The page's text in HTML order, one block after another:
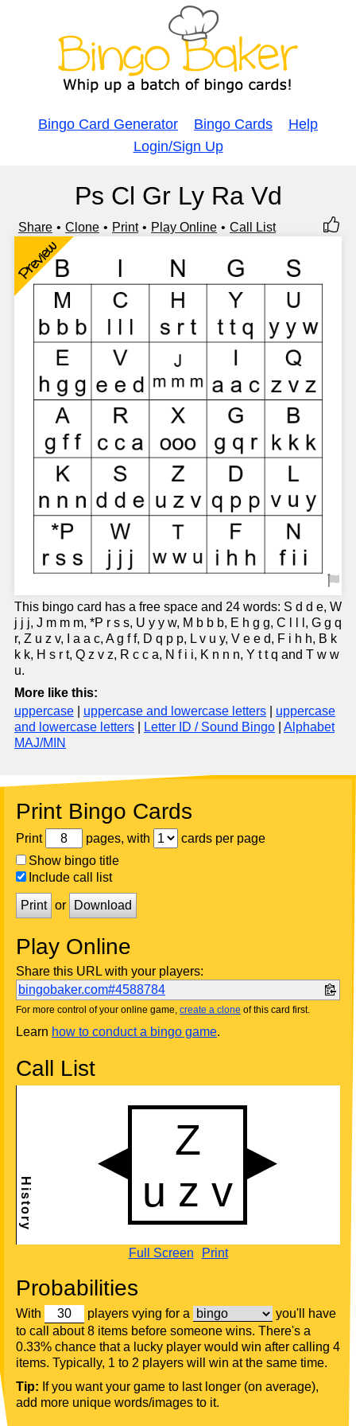
Bingo Card Generator Bingo Cards
Help
Login/Sign Up
Ps Cl Gr Ly Ra Vd
Share Clone Print Play Online Call List
Preview
This bingo card has a free space and 24 words: S d d e, W
j j j, J m m m, *P r s s, U y y w, M b b b, E h g g, C l l l, G g q
r, Z u z v, I a a c, A g f f, D q p p, L v u y, V e e d, F i h h, B k
k k, H s r t, Q z v z, R c c a, N f i i, K n n n, Y t t q and T w w
u.
More like this:
uppercase
uppercase and lowercase letters
uppercase
and lowercase letters
Letter ID / Sound Bingo
Alphabet
MAJ/MIN
Print Bingo Cards
Print pages, with
cards per page
Show bingo title
Include call list
Print or Download
Play Online
Share this URL with your players:
bingobaker.com#4588784
For more control of your online game, create a clone of this card first.
Learn how to conduct a bingo game.
Call List
Full Screen Print
Probabilities
With players vying for a
you'll have
to call about 8 items before someone wins. There's a
0.33% chance that a lucky player would win after calling 4
items. Typically, 1 to 2 players will win at the same time.
Tip: If you want your game to last longer (on average),
add more unique words/images to it.